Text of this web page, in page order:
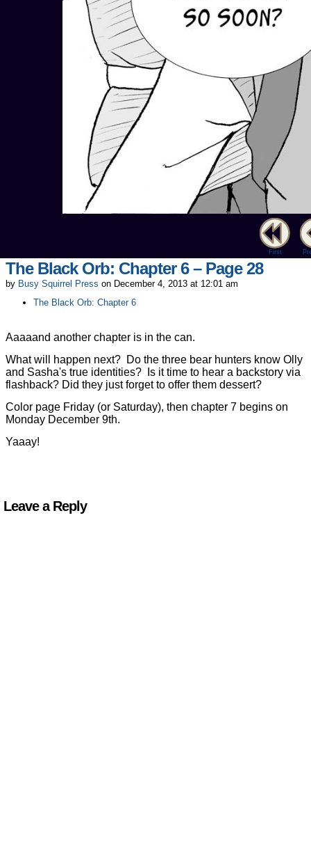
First
The Black Orb: Chapter 6 – Page 28
by Busy Squirrel Press on December 4, 2013 at 12:01 am
The Black Orb: Chapter 6
Aaaaand another chapter is in the can.
What will happen next? Do the three bear hunters know Olly
and Sasha's true identities? Is it time to hear a backstory via
flashback? Did they just forget to offer them dessert?
Color page Friday (or Saturday), then chapter 7 begins on
Monday December 9th.
Yaaay!
Leave a Reply